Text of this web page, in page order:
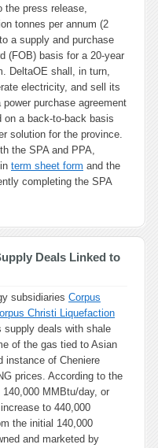
the press release,
tonnes per annum (2
a supply and purchase
(FOB) basis for a 20-year
DeltaOE shall, in turn,
electricity, and sell its
purchase agreement
on a back-to-back basis
solution for the province.
the SPA and PPA,
term sheet form and the
completing the SPA
Deals Linked to
subsidiaries Corpus
Christi Liquefaction
supply deals with shale
of the gas tied to Asian
instance of Cheniere
prices. According to the
MMBtu/day, or
to 440,000
the initial 140,000
and marketed by